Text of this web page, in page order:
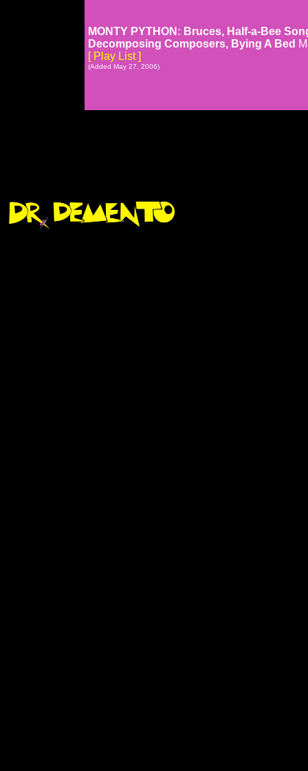
MONTY PYTHON: Bruces, Half-a-Bee
Decomposing Composers, Bying A Bed
[ Play List ]
(Added May 27, 2006)